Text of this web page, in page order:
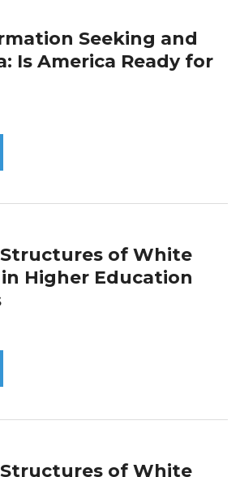
Seeking and
Is America Ready for
of White
Higher Education
of White